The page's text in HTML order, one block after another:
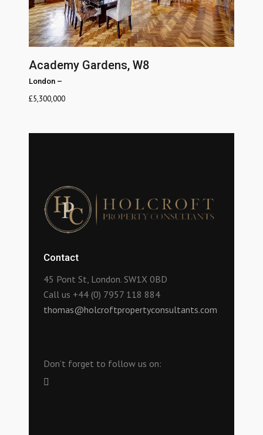
Academy Gardens, W8
London –
£5,300,000
Contact
45 Pont St, London. SW1X 0BD
Call us +44 (0) 7957 118 884
thomas@holcroftpropertyconsultants.com
Don’t forget to follow us on: